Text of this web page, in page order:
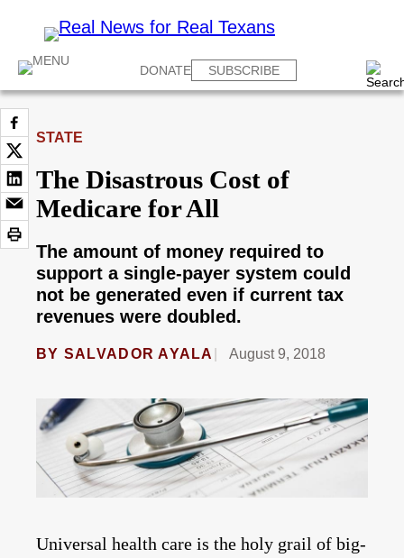
DONATE SUBSCRIBE
STATE
The Disastrous Cost of
Medicare for All
The amount of money required to
support a single-payer system could
not be generated even if current tax
revenues were doubled.
BY SALVADOR AYALA August 9, 2018
Universal health care is the holy grail of big-